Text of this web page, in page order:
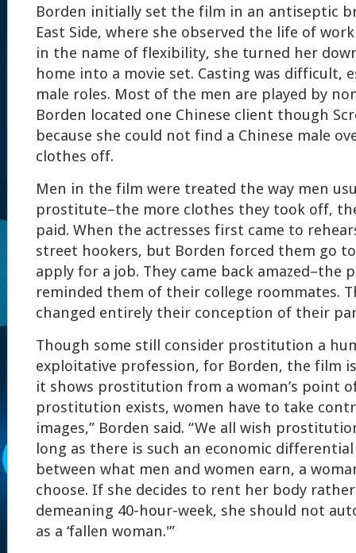
Borden initially set the film in an antiseptic
East Side, where she observed the life of
in the name of flexibility, she turned her
home into a movie set. Casting was difficult,
male roles. Most of the men are played by
Borden located one Chinese client though
because she could not find a Chinese male
clothes off.
Men in the film were treated the way men
prostitute–the more clothes they took off,
paid. When the actresses first came to
street hookers, but Borden forced them go to
apply for a job. They came back amazed–the
reminded them of their college roommates.
changed entirely their conception of their
Though some still consider prostitution a
exploitative profession, for Borden, the film
it shows prostitution from a woman’s point of
prostitution exists, women have to take
images,” Borden said. “We all wish
long as there is such an economic
between what men and women earn, a
choose. If she decides to rent her body
demeaning 40-hour-week, she should not
as a ‘fallen woman.'”